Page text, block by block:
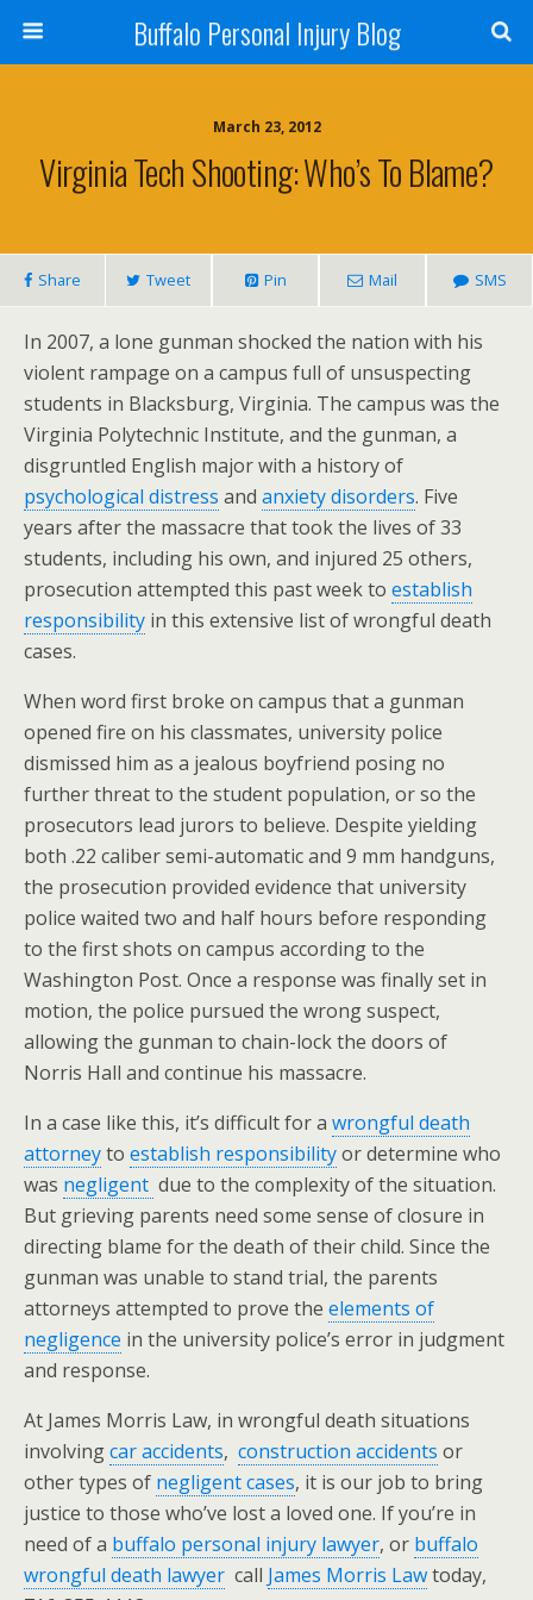
Buffalo Personal Injury Blog
March 23, 2012
Virginia Tech Shooting: Who’s To Blame?
Share Tweet Pin Mail SMS
In 2007, a lone gunman shocked the nation with his
violent rampage on a campus full of unsuspecting
students in Blacksburg, Virginia. The campus was the
Virginia Polytechnic Institute, and the gunman, a
disgruntled English major with a history of
psychological distress and anxiety disorders. Five
years after the massacre that took the lives of 33
students, including his own, and injured 25 others,
prosecution attempted this past week to establish
responsibility in this extensive list of wrongful death
cases.
When word first broke on campus that a gunman
opened fire on his classmates, university police
dismissed him as a jealous boyfriend posing no
further threat to the student population, or so the
prosecutors lead jurors to believe. Despite yielding
both .22 caliber semi-automatic and 9 mm handguns,
the prosecution provided evidence that university
police waited two and half hours before responding
to the first shots on campus according to the
Washington Post. Once a response was finally set in
motion, the police pursued the wrong suspect,
allowing the gunman to chain-lock the doors of
Norris Hall and continue his massacre.
In a case like this, it’s difficult for a wrongful death
attorneyto establish responsibilityor determine who
was negligent due to the complexity of the situation.
But grieving parents need some sense of closure in
directing blame for the death of their child. Since the
gunman was unable to stand trial, the parents
attorneys attempted to prove the elements of
negligence in the university police’s error in judgment
and response.
At James Morris Law, in wrongful death situations
involvingcar accidents, construction accidents or
other types of negligent cases, it is our job to bring
justice to those who’ve lost a loved one. If you’re in
need of a buffalo personal injury lawyer, or buffalo
wrongful death lawyer call James Morris Lawtoday,